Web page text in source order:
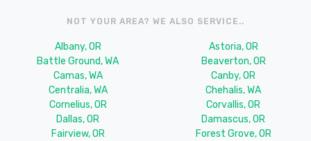
NOT YOUR AREA? WE ALSO SERVICE..
Albany, OR
Astoria, OR
Battle Ground, WA
Beaverton, OR
Camas, WA
Canby, OR
Centralia, WA
Chehalis, WA
Cornelius, OR
Corvallis, OR
Dallas, OR
Damascus, OR
Fairview, OR
Forest Grove, OR